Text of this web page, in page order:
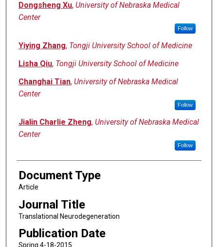
Dongsheng Xu, University of Nebraska Medical
Center
Follow
Yiying Zhang, Tongji University School of Medicine
Lisha Qiu, Tongji University School of Medicine
Changhai Tian, University of Nebraska Medical
Center
Follow
Jialin Charlie Zheng, University of Nebraska Medical
Center
Follow
Document Type
Article
Journal Title
Translational Neurodegeneration
Publication Date
Spring 4-18-2015